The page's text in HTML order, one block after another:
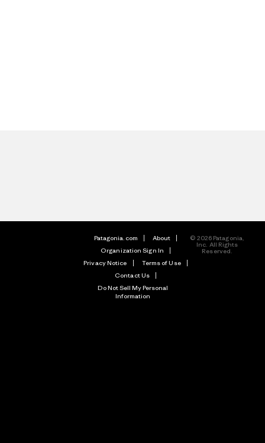
Patagonia.com
About
Organization Sign In
Privacy Notice
Terms of Use
Contact Us
Do Not Sell My Personal
Information
© 2026 Patagonia,
Inc. All Rights
Reserved.